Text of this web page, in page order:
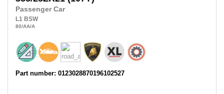
Passenger Car
L1 BSW
80/AA/A
Part number: 0123028870196102527